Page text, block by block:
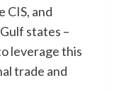
CIS, and
states –
leverage this
trade and